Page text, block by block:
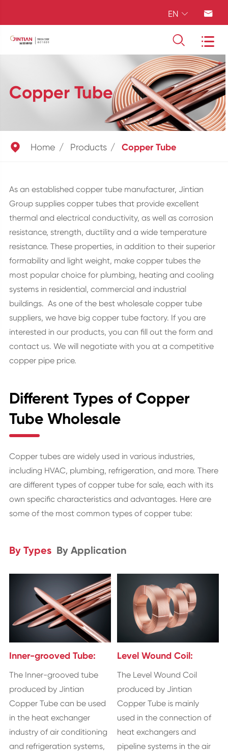
EN  
 
Copper Tube
 Home Products Copper Tube
As an established copper tube manufacturer, Jintian
Group supplies copper tubes that provide excellent
thermal and electrical conductivity, as well as corrosion
resistance, strength, ductility and a wide temperature
resistance. These properties, in addition to their superior
formability and light weight, make copper tubes the
most popular choice for plumbing, heating and cooling
systems in residential, commercial and industrial
buildings. As one of the best wholesale copper tube
suppliers, we have big copper tube factory. If you are
interested in our products, you can fill out the form and
contact us. We will negotiate with you at a competitive
copper pipe price.
Different Types of Copper
Tube Wholesale
Copper tubes are widely used in various industries,
including HVAC, plumbing, refrigeration, and more. There
are different types of copper tube for sale, each with its
own specific characteristics and advantages. Here are
some of the most common types of copper tube:
By Types By Application
Inner-grooved Tube:
The Inner-grooved tube
produced by Jintian
Copper Tube can be used
in the heat exchanger
industry of air conditioning
and refrigeration systems,
Level Wound Coil:
The Level Wound Coil
produced by Jintian
Copper Tube is mainly
used in the connection of
heat exchangers and
pipeline systems in the air